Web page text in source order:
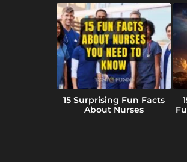
15 Surprising Fun Facts
About Nurses